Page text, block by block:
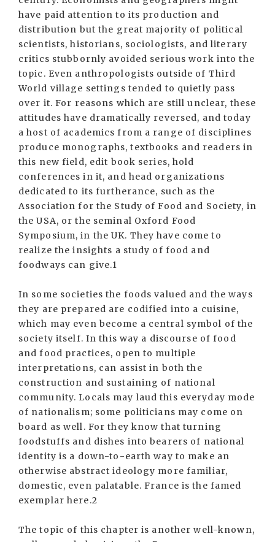
have paid attention to its production and
distribution but the great majority of political
scientists, historians, sociologists, and literary
critics stubbornly avoided serious work into the
topic. Even anthropologists outside of Third
World village settings tended to quietly pass
over it. For reasons which are still unclear, these
attitudes have dramatically reversed, and today
a host of academics from a range of disciplines
produce monographs, textbooks and readers in
this new field, edit book series, hold
conferences in it, and head organizations
dedicated to its furtherance, such as the
Association for the Study of Food and Society, in
the USA, or the seminal Oxford Food
Symposium, in the UK. They have come to
realize the insights a study of food and
foodways can give.1
In some societies the foods valued and the ways
they are prepared are codified into a cuisine,
which may even become a central symbol of the
society itself. In this way a discourse of food
and food practices, open to multiple
interpretations, can assist in both the
construction and sustaining of national
community. Locals may laud this everyday mode
of nationalism; some politicians may come on
board as well. For they know that turning
foodstuffs and dishes into bearers of national
identity is a down-to-earth way to make an
otherwise abstract ideology more familiar,
domestic, even palatable. France is the famed
exemplar here.2
The topic of this chapter is another well-known,